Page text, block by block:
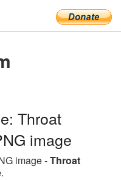
Throat
image
image -Throat
.